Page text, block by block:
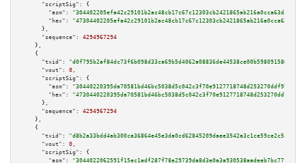
"scriptSig":
{
"asm":
"hex":
      },
"sequence":
4294967294
    },
    {
"txid":
"d0f795b2af84dc73f6b098d33ca69b5d4062a08836de44538ce00b5980915807"
"vout":
0 ,
"scriptSig":
{
"asm":
"hex":
      },
"sequence":
4294967294
    },
    {
"txid":
"d8b2a33bdd4ab300ca36864e45e3da0cd62845209daee3542a3c1ce59ce2c5c3"
"vout":
0 ,
"scriptSig":
{
"asm":